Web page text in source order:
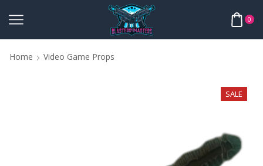
0
Home Video Game Props
SALE